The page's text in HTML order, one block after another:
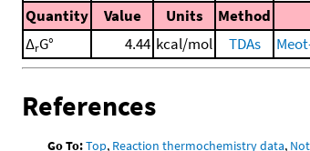
Quantity
Value Units Method
ΔrG° 4.44 kcal/mol TDAs
References
Go To:Top, Reaction thermochemistry data,